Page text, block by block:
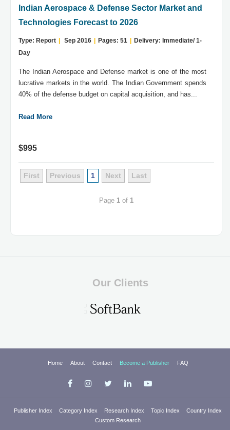
Indian Aerospace & Defense Sector Market and
Technologies Forecast to 2026
Type: Report Sep 2016 Pages: 51
Delivery: Immediate/ 1-
Day
The Indian Aerospace and Defense market is one of the most
lucrative markets in the world. The Indian Government spends
40% of the defense budget on capital acquisition, and has...
Read More
$995
First Previous 1 Next Last
Page 1 of 1
Our Clients
Home About Contact Become a Publisher FAQ
Publisher Index Category Index Research Index Topic Index
Country Index
Custom Research